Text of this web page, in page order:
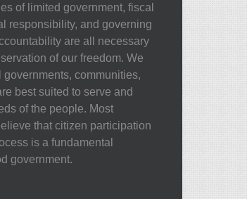
of limited government, fiscal
responsibility, and governing
are all necessary
of our freedom. We
governments, communities,
best suited to serve and
of the people. Most
that citizen participation
is a fundamental
government.